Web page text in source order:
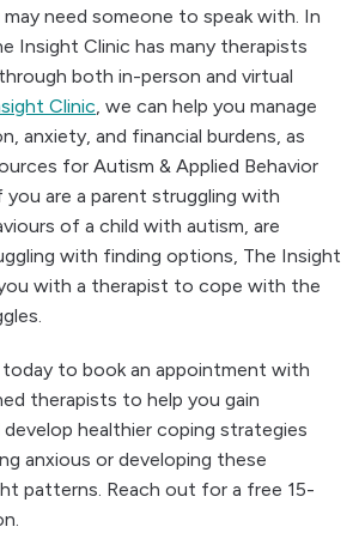
need someone to speak with. In
Insight Clinic has many therapists
both in-person and virtual
Clinic, we can help you manage
anxiety, and financial burdens, as
for Autism & Applied Behavior
you are a parent struggling with
of a child with autism, are
with finding options, The Insight
with a therapist to cope with the
to book an appointment with
therapists to help you gain
healthier coping strategies
anxious or developing these
patterns. Reach out for a free 15-